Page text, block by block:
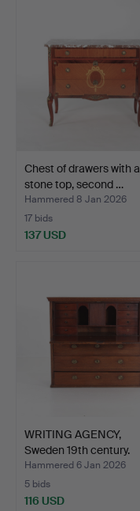
Chest of drawers with a
stone top, second …
Hammered 8 Jan 2026
17 bids
137 USD
WRITING AGENCY,
Sweden 19th century.
Hammered 6 Jan 2026
5 bids
116 USD